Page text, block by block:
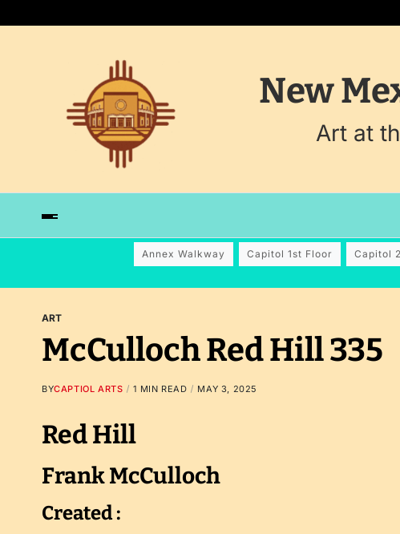
New
Art at
Annex Walkway Capitol 1st Floor Capitol
ART
McCulloch Red Hill 335
BYCAPTIOL ARTS 1 MIN READ MAY 3, 2025
Red Hill
Frank McCulloch
Created :